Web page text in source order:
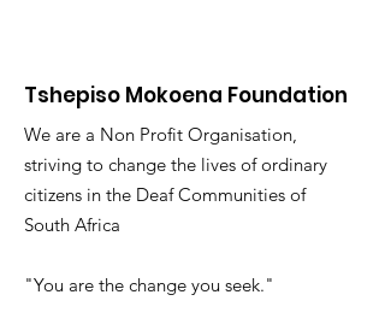
Tshepiso Mokoena Foundation
We are a Non Profit Organisation,
striving to change the lives of ordinary
citizens in the Deaf Communities of
South Africa
"You are the change you seek."